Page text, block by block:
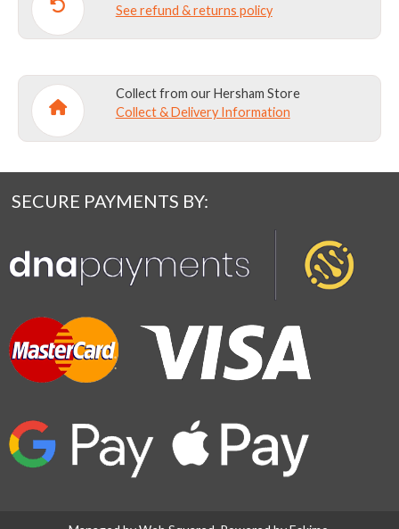
See refund & returns policy
Collect from our Hersham Store
Collect & Delivery Information
SECURE PAYMENTS BY: